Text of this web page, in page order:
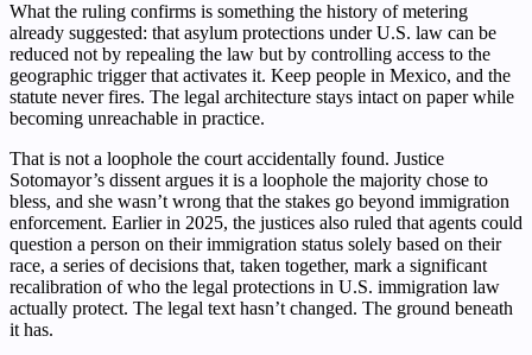
What the ruling confirms is something the history of metering
already suggested: that asylum protections under U.S. law can be
reduced not by repealing the law but by controlling access to the
geographic trigger that activates it. Keep people in Mexico, and the
statute never fires. The legal architecture stays intact on paper while
becoming unreachable in practice.
That is not a loophole the court accidentally found. Justice
Sotomayor’s dissent argues it is a loophole the majority chose to
bless, and she wasn’t wrong that the stakes go beyond immigration
enforcement. Earlier in 2025, the justices also ruled that agents could
question a person on their immigration status solely based on their
race, a series of decisions that, taken together, mark a significant
recalibration of who the legal protections in U.S. immigration law
actually protect. The legal text hasn’t changed. The ground beneath
it has.